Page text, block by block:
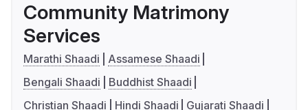
Community Matrimony
Services
Marathi Shaadi
Assamese Shaadi
Bengali Shaadi
Buddhist Shaadi
Christian Shaadi
Hindi Shaadi
Gujarati Shaadi